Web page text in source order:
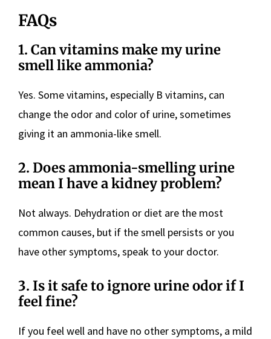
FAQs
1. Can vitamins make my urine
smell like ammonia?
Yes. Some vitamins, especially B vitamins, can
change the odor and color of urine, sometimes
giving it an ammonia-like smell.
2. Does ammonia-smelling urine
mean I have a kidney problem?
Not always. Dehydration or diet are the most
common causes, but if the smell persists or you
have other symptoms, speak to your doctor.
3. Is it safe to ignore urine odor if I
feel fine?
If you feel well and have no other symptoms, a mild